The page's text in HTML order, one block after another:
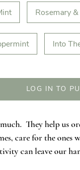
Rosemary
Into
LOG IN TO
They help us
care for the ones
can leave our